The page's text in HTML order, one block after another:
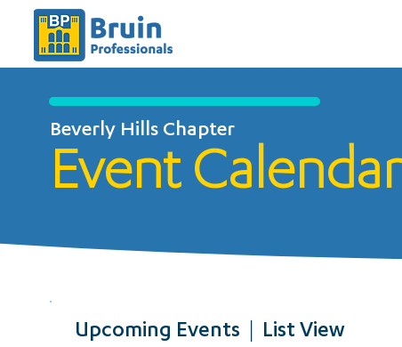
Beverly Hills Chapter
Event Calendar
Upcoming Events | List View